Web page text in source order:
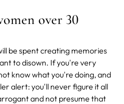
over 30
be spent creating memories
to disown. If you're very
know what you're doing, and
alert: you'll never figure it all
and not presume that